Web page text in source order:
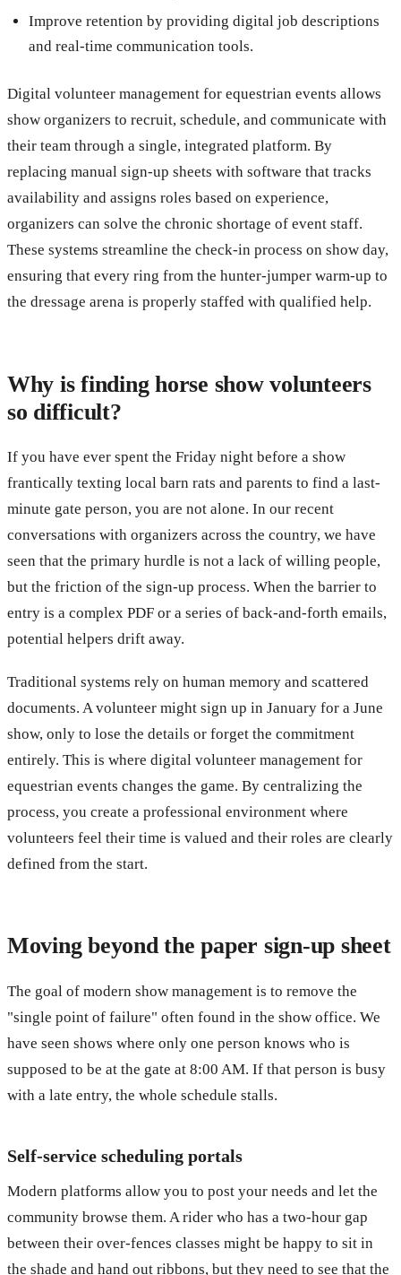
Improve retention by providing digital job descriptions
and real-time communication tools.
Digital volunteer management for equestrian events allows
show organizers to recruit, schedule, and communicate with
their team through a single, integrated platform. By
replacing manual sign-up sheets with software that tracks
availability and assigns roles based on experience,
organizers can solve the chronic shortage of event staff.
These systems streamline the check-in process on show day,
ensuring that every ring from the hunter-jumper warm-up to
the dressage arena is properly staffed with qualified help.
Why is finding horse show volunteers
so difficult?
If you have ever spent the Friday night before a show
frantically texting local barn rats and parents to find a last-
minute gate person, you are not alone. In our recent
conversations with organizers across the country, we have
seen that the primary hurdle is not a lack of willing people,
but the friction of the sign-up process. When the barrier to
entry is a complex PDF or a series of back-and-forth emails,
potential helpers drift away.
Traditional systems rely on human memory and scattered
documents. A volunteer might sign up in January for a June
show, only to lose the details or forget the commitment
entirely. This is where digital volunteer management for
equestrian events changes the game. By centralizing the
process, you create a professional environment where
volunteers feel their time is valued and their roles are clearly
defined from the start.
Moving beyond the paper sign-up sheet
The goal of modern show management is to remove the
"single point of failure" often found in the show office. We
have seen shows where only one person knows who is
supposed to be at the gate at 8:00 AM. If that person is busy
with a late entry, the whole schedule stalls.
Self-service scheduling portals
Modern platforms allow you to post your needs and let the
community browse them. A rider who has a two-hour gap
between their over-fences classes might be happy to sit in
the shade and hand out ribbons, but they need to see that the